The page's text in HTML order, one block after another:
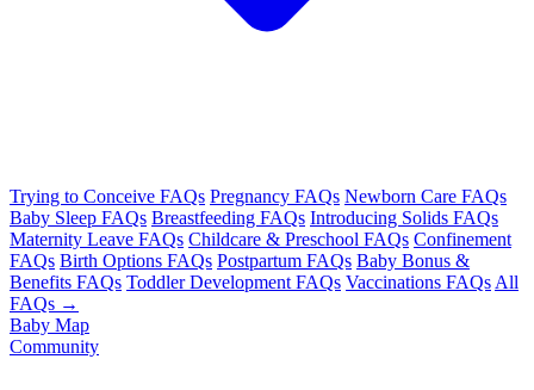
Trying to Conceive FAQs Pregnancy FAQs Newborn Care FAQs
Baby Sleep FAQs Breastfeeding FAQs Introducing Solids FAQs
Maternity Leave FAQs Childcare & Preschool FAQs Confinement
FAQs Birth Options FAQs Postpartum FAQs Baby Bonus &
Benefits FAQs Toddler Development FAQs Vaccinations FAQs All
FAQs →
Baby Map
Community